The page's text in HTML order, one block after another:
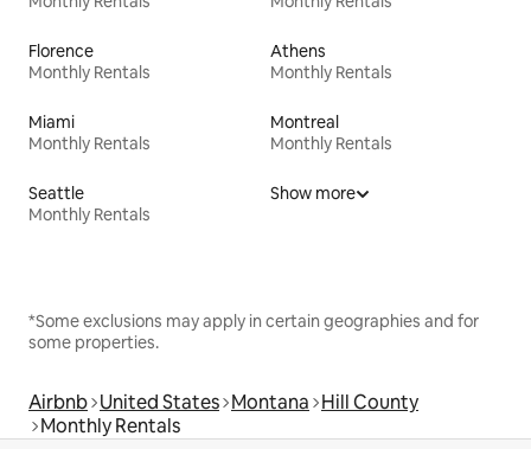
Florence
Monthly Rentals
Athens
Monthly Rentals
Miami
Monthly Rentals
Montreal
Monthly Rentals
Seattle
Monthly Rentals
Show more
*Some exclusions may apply in certain geographies and for
some properties.
Airbnb United States Montana Hill County
Monthly Rentals